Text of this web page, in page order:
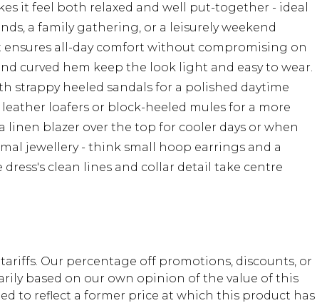
it feel both relaxed and well put-together - ideal
a family gathering, or a leisurely weekend
ensures all-day comfort without compromising on
curved hem keep the look light and easy to wear.
strappy heeled sandals for a polished daytime
loafers or block-heeled mules for a more
linen blazer over the top for cooler days or when
jewellery - think small hoop earrings and a
clean lines and collar detail take centre
Our percentage off promotions, discounts, or
based on our own opinion of the value of this
to reflect a former price at which this product has